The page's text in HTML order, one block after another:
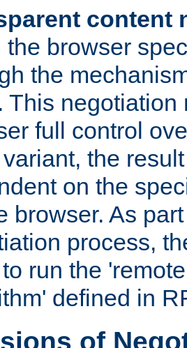
content
the browser
the
This negotiation
full control
the
on the
browser. As
process,
run the
defined in
of